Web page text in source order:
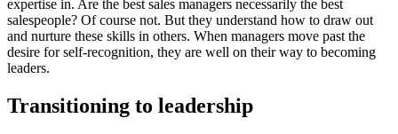
expertise in. Are the best sales managers necessarily the best
salespeople? Of course not. But they understand how to draw out
and nurture these skills in others. When managers move past the
desire for self-recognition, they are well on their way to becoming
leaders.
Transitioning to leadership